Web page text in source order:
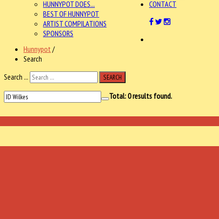
HUNNYPOT DOES...
BEST OF HUNNYPOT
ARTIST COMPILATIONS
SPONSORS
CONTACT
Hunnypot /
Search
Search ...
SEARCH
Total:0results found.